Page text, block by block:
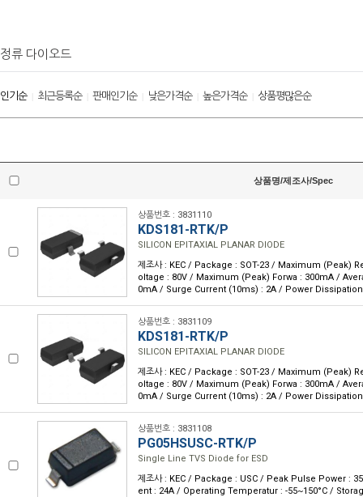
정류 다이오드
인기순| 최근등록순| 판매인기순| 낮은가격순| 높은가격순| 상품평많은순
상품명/제조사/Spec
상품번호 : 3831110
KDS181-RTK/P
SILICON EPITAXIAL PLANAR DIODE
제조사 : KEC / Package : SOT-23 / Maximum (Peak)
oltage : 80V / Maximum (Peak) Forwa : 300mA /
0mA / Surge Current (10ms) : 2A / Power
상품번호 : 3831109
KDS181-RTK/P
SILICON EPITAXIAL PLANAR DIODE
제조사 : KEC / Package : SOT-23 / Maximum (Peak)
oltage : 80V / Maximum (Peak) Forwa : 300mA /
0mA / Surge Current (10ms) : 2A / Power
상품번호 : 3831108
PG05HSUSC-RTK/P
Single Line TVS Diode for ESD
제조사 : KEC / Package : USC / Peak Pulse Power :
ent : 24A / Operating Temperatur : -55~150°C /